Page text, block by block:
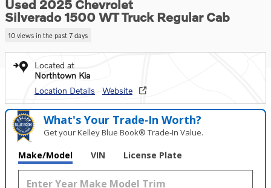
Used 2025 Chevrolet
Silverado 1500 WT Truck Regular Cab
10 views in the past 7 days
Located at
Northtown Kia
Location Details
Website
What's Your Trade‑In Worth?
Get your Kelley Blue Book® Trade‑In Value.
Make/Model VIN License Plate